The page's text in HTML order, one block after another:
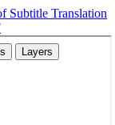
Subtitle Translation